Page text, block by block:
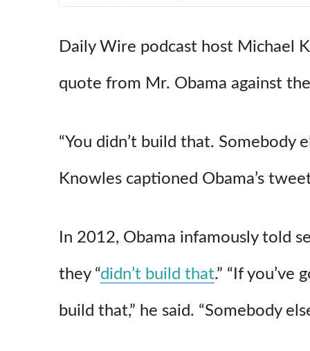
Daily Wire podcast host Michael
quote from Mr. Obama against
“You didn’t build that. Somebody
Knowles captioned Obama’s
In 2012, Obama infamously told
they “didn’t build that.” “If you’ve
build that,” he said. “Somebody